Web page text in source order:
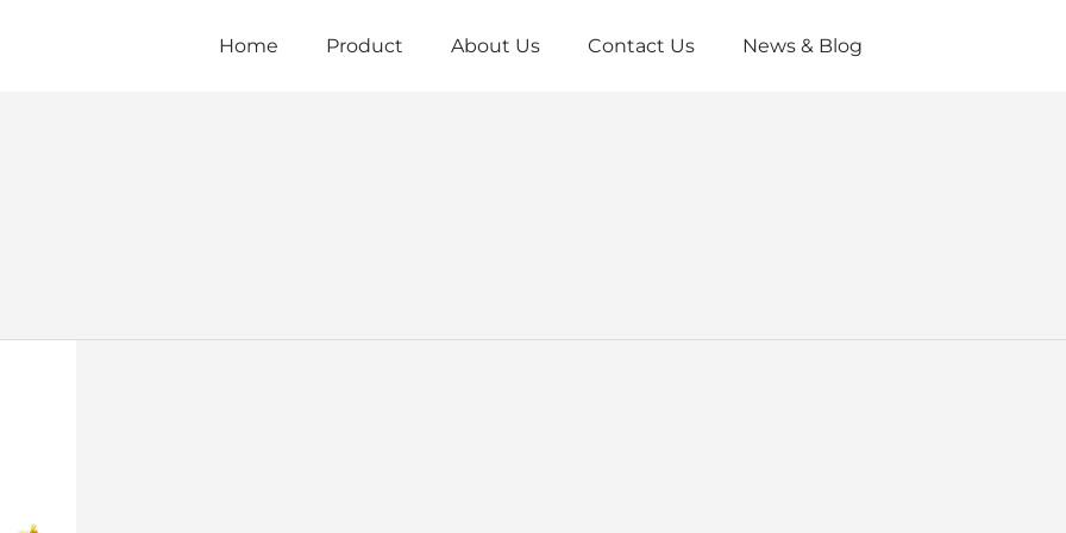
Home Product About Us Contact Us News & Blog